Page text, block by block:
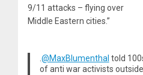
9/11 attacks – flying over
Middle Eastern cities.”
@MaxBlumenthal told
of anti war activists outside